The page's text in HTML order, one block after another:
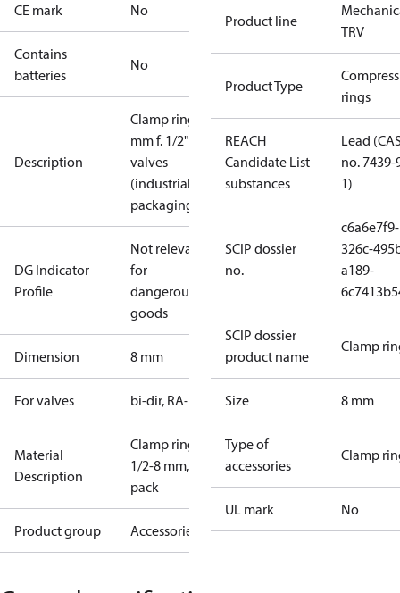
CE mark No
Contains
batteries
No
Description
Clamp ring 8
mm f. 1/2"
valves
(industrial
packaging)
DG Indicator
Profile
Not relevant
for
dangerous
goods
Dimension 8 mm
For valves bi-dir, RA-FS
Material
Description
Clamp ring
1/2-8 mm, I-
pack
Product group Accessories
Product line
TRV
Product Type
rings
REACH
Candidate List
substances
Lead
no. 7439-
1)
SCIP dossier
no.
c6a6e7f9-
326c-
a189-
SCIP dossier
product name
Clamp
Size 8 mm
Type of
accessories
Clamp
UL mark No